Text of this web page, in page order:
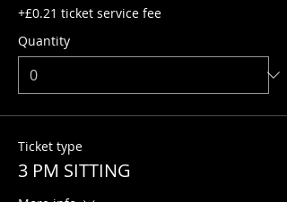
+£0.21 ticket service fee
Quantity
Ticket type
3 PM SITTING